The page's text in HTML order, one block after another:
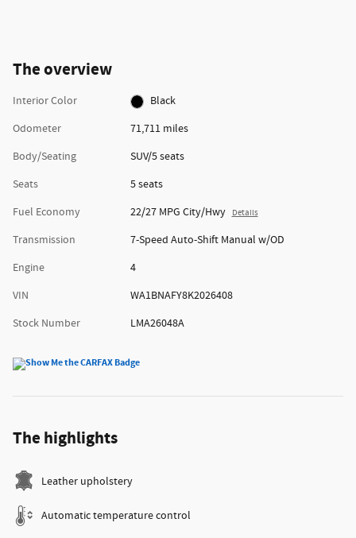
The overview
Interior Color
Black
Odometer
71,711 miles
Body/Seating
SUV/5 seats
Seats
5 seats
Fuel Economy
22/27 MPG City/Hwy Details
Transmission
7-Speed Auto-Shift Manual w/OD
Engine
4
VIN
WA1BNAFY8K2026408
Stock Number
LMA26048A
The highlights
Leather upholstery
Automatic temperature control